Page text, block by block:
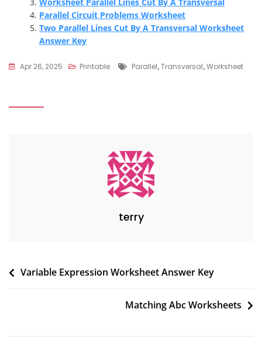
Parallel Circuit Problems Worksheet
Two Parallel Lines Cut By A Transversal Worksheet
Answer Key
Apr 26, 2025 Printable Tags
Parallel,Transversal,Worksheet
terry
Post
Variable Expression Worksheet Answer Key
Matching Abc Worksheets